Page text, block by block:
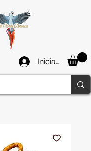
Iniciar sesión